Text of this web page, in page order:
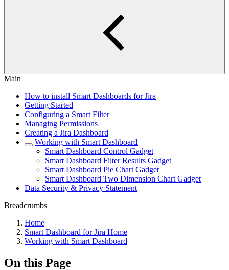
Main
How to install Smart Dashboards for Jira
Getting Started
Configuring a Smart Filter
Managing Permissions
Creating a Jira Dashboard
Working with Smart Dashboard
Smart Dashboard Control Gadget
Smart Dashboard Filter Results Gadget
Smart Dashboard Pie Chart Gadget
Smart Dashboard Two Dimension Chart Gadget
Data Security & Privacy Statement
Breadcrumbs
Home
Smart Dashboard for Jira Home
Working with Smart Dashboard
On this Page